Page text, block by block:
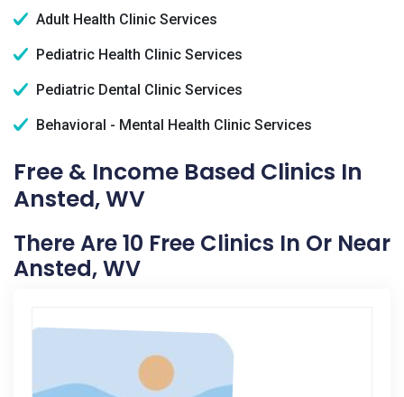
Adult Health Clinic Services
Pediatric Health Clinic Services
Pediatric Dental Clinic Services
Behavioral - Mental Health Clinic Services
Free & Income Based Clinics In
Ansted, WV
There Are 10 Free Clinics In Or Near
Ansted, WV